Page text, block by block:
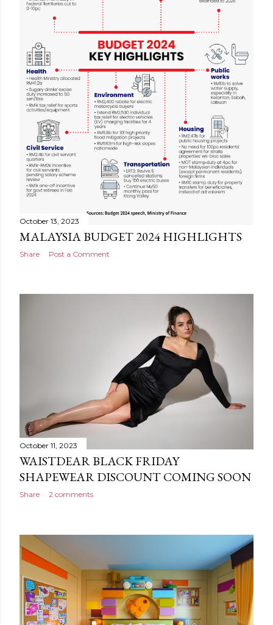
October 13, 2023
MALAYSIA BUDGET 2024 HIGHLIGHTS
Share Post a Comment
October 11, 2023
WAISTDEAR BLACK FRIDAY
SHAPEWEAR DISCOUNT COMING SOON
Share 2 comments